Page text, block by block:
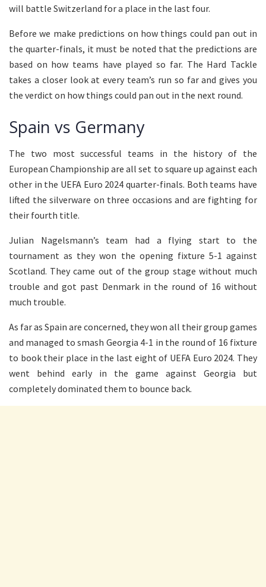
will battle Switzerland for a place in the last four.
Before we make predictions on how things could pan out in
the quarter-finals, it must be noted that the predictions are
based on how teams have played so far. The Hard Tackle
takes a closer look at every team’s run so far and gives you
the verdict on how things could pan out in the next round.
Spain vs Germany
The two most successful teams in the history of the
European Championship are all set to square up against each
other in the UEFA Euro 2024 quarter-finals. Both teams have
lifted the silverware on three occasions and are fighting for
their fourth title.
Julian Nagelsmann’s team had a flying start to the
tournament as they won the opening fixture 5-1 against
Scotland. They came out of the group stage without much
trouble and got past Denmark in the round of 16 without
much trouble.
As far as Spain are concerned, they won all their group games
and managed to smash Georgia 4-1 in the round of 16 fixture
to book their place in the last eight of UEFA Euro 2024. They
went behind early in the game against Georgia but
completely dominated them to bounce back.